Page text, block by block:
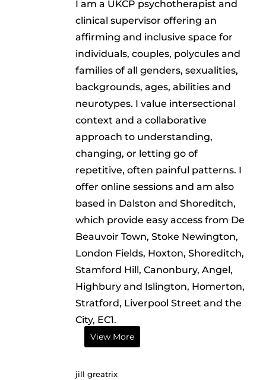
I am a UKCP psychotherapist and
clinical supervisor offering an
affirming and inclusive space for
individuals, couples, polycules and
families of all genders, sexualities,
backgrounds, ages, abilities and
neurotypes. I value intersectional
context and a collaborative
approach to understanding,
changing, or letting go of
repetitive, often painful patterns. I
offer online sessions and am also
based in Dalston and Shoreditch,
which provide easy access from De
Beauvoir Town, Stoke Newington,
London Fields, Hoxton, Shoreditch,
Stamford Hill, Canonbury, Angel,
Highbury and Islington, Homerton,
Stratford, Liverpool Street and the
City, EC1.
View More
jill greatrix